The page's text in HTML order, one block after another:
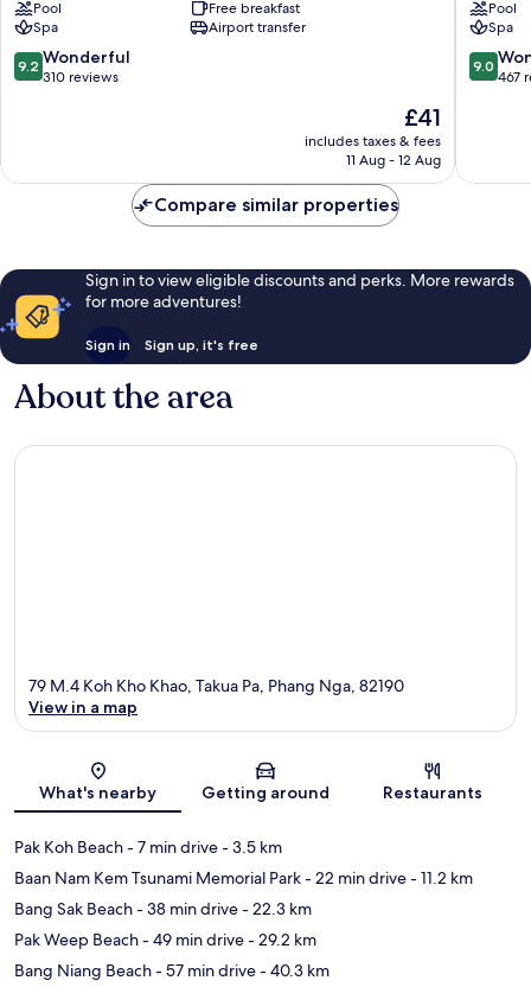
Takua
Pa
Pool
Free breakfast
Spa
Airport transfer
9.2
out
reviews
9.2 Wonderful
310 reviews
The
price
is
£41
includes taxes & fees
11 Aug - 12 Aug
Lak
by
Takua
Pool
Spa
9.0
out
reviews
9.0
467
Compare similar properties
Sign in to view eligible discounts and perks. More rewards
for more adventures!
Sign in Sign up, it's free
About the area
Map
79 M.4 Koh Kho Khao, Takua Pa, Phang Nga, 82190
View in a map
What's nearby Getting around Restaurants
Pak Koh Beach- 7 min drive- 3.5 km
Baan Nam Kem Tsunami Memorial Park- 22 min drive- 11.2 km
Bang Sak Beach- 38 min drive- 22.3 km
Pak Weep Beach- 49 min drive- 29.2 km
Bang Niang Beach- 57 min drive- 40.3 km